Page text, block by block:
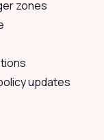
zones
updates